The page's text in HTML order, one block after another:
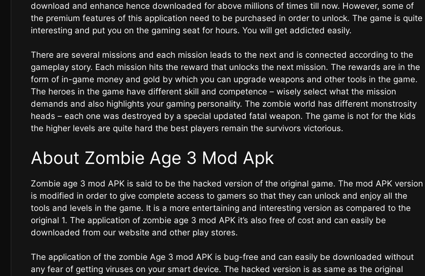
download and enhance hence downloaded for above millions of times till now. However, some of
the premium features of this application need to be purchased in order to unlock. The game is quite
interesting and put you on the gaming seat for hours. You will get addicted easily.
There are several missions and each mission leads to the next and is connected according to the
gameplay story. Each mission hits the reward that unlocks the next mission. The rewards are in the
form of in-game money and gold by which you can upgrade weapons and other tools in the game.
The heroes in the game have different skill and competence – wisely select what the mission
demands and also highlights your gaming personality. The zombie world has different monstrosity
heads – each one was destroyed by a special updated fatal weapon. The game is not for the kids
the higher levels are quite hard the best players remain the survivors victorious.
About Zombie Age 3 Mod Apk
Zombie age 3 mod APK is said to be the hacked version of the original game. The mod APK version
is modified in order to give complete access to gamers so that they can unlock and enjoy all the
tools and levels in the game. It is a more entertaining and interesting version as compared to the
original 1. The application of zombie age 3 mod APK it’s also free of cost and can easily be
downloaded from our website and other play stores.
The application of the zombie Age 3 mod APK is bug-free and can easily be downloaded without
any fear of getting viruses on your smart device. The hacked version is as same as the original